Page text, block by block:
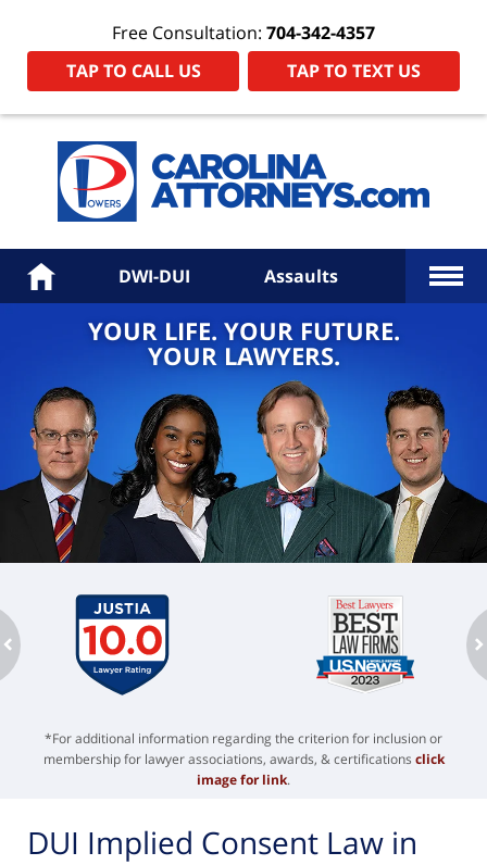
Free Consultation: 704-342-4357
TAP TO CALL US
TAP TO TEXT US
Home DWI-DUI Assaults More
YOUR LIFE. YOUR FUTURE.
YOUR LAWYERS.
*For additional information regarding the criterion for inclusion or
membership for lawyer associations, awards, & certifications click
image for link.
DUI Implied Consent Law in